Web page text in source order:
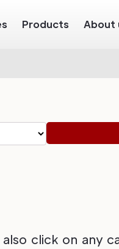
Products About
click on any